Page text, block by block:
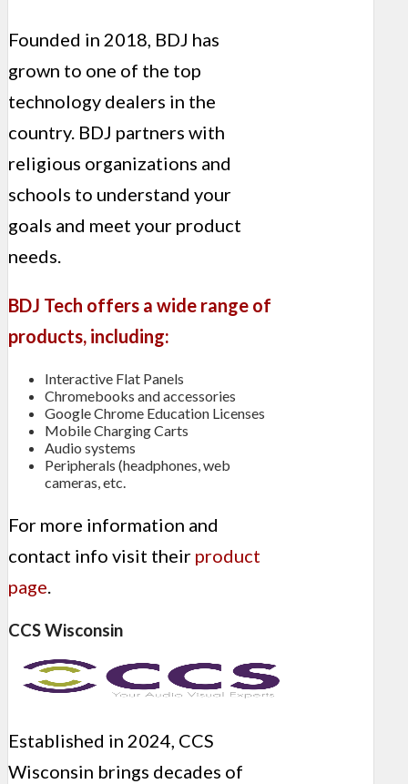
Founded in 2018, BDJ has
grown to one of the top
technology dealers in the
country. BDJ partners with
religious organizations and
schools to understand your
goals and meet your product
needs.
BDJ Tech offers a wide range of
products, including:
Interactive Flat Panels
Chromebooks and accessories
Google Chrome Education Licenses
Mobile Charging Carts
Audio systems
Peripherals (headphones, web
cameras, etc.
For more information and
contact info visit their product
page.
CCS Wisconsin
Established in 2024, CCS
Wisconsin brings decades of